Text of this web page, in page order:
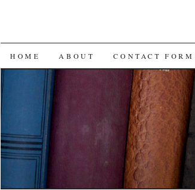
SKIP
CONTENT
HOME ABOUT CONTACT FORM